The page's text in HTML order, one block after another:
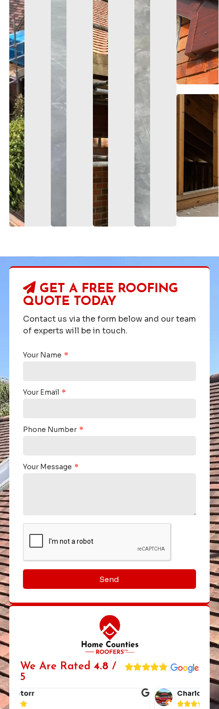
GET A FREE ROOFING
QUOTE TODAY
Contact us via the form below and our team
of experts will be in touch.
Your Name
Your Email
Phone Number
Your Message
Send
We Are Rated 4.8 /
5